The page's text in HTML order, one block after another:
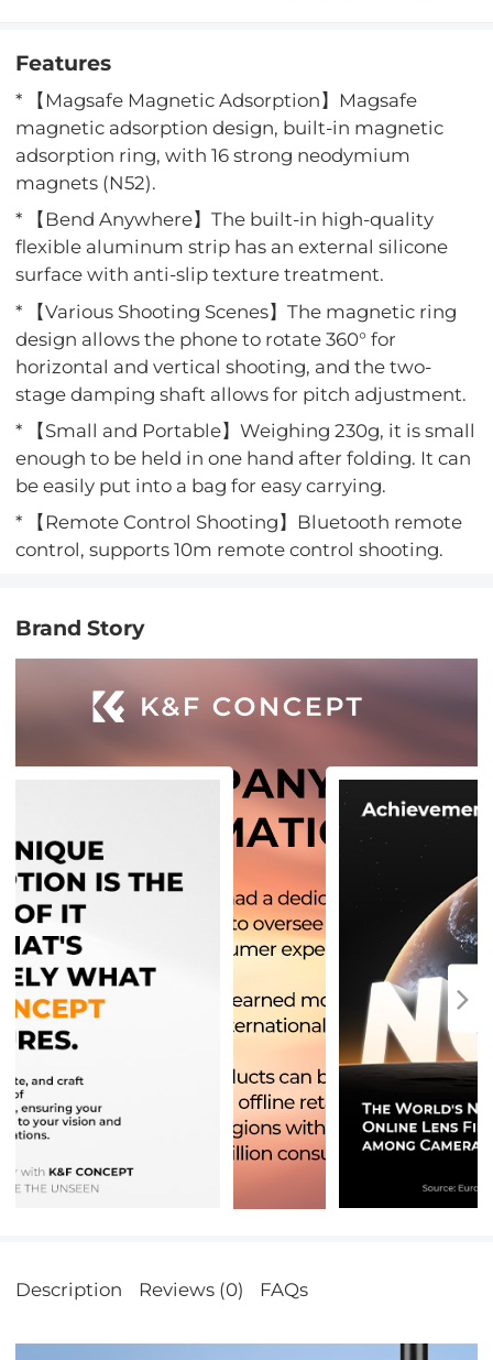
Features
* 【Magsafe Magnetic Adsorption】Magsafe
magnetic adsorption design, built-in magnetic
adsorption ring, with 16 strong neodymium
magnets (N52).
* 【Bend Anywhere】The built-in high-quality
flexible aluminum strip has an external silicone
surface with anti-slip texture treatment.
* 【Various Shooting Scenes】The magnetic ring
design allows the phone to rotate 360° for
horizontal and vertical shooting, and the two-
stage damping shaft allows for pitch adjustment.
* 【Small and Portable】Weighing 230g, it is small
enough to be held in one hand after folding. It can
be easily put into a bag for easy carrying.
* 【Remote Control Shooting】Bluetooth remote
control, supports 10m remote control shooting.
Brand Story
Description Reviews (0) FAQs